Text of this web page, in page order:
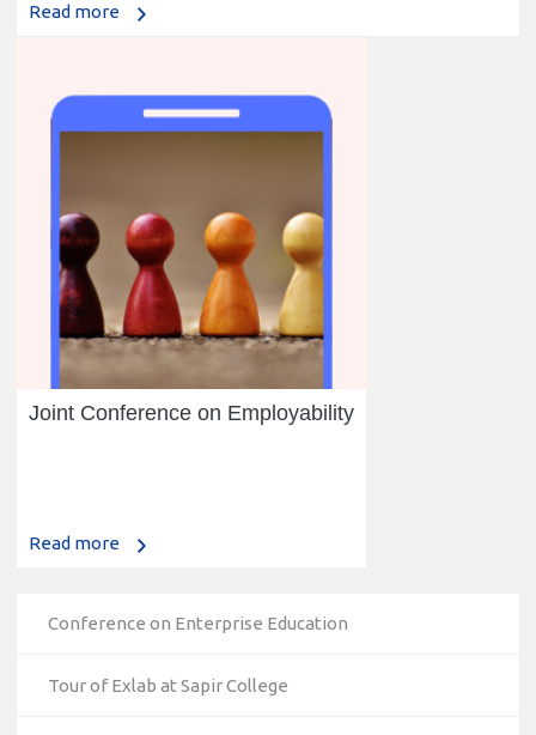
Read more
Joint Conference on Employability
Read more
Conference on Enterprise Education
Tour of Exlab at Sapir College